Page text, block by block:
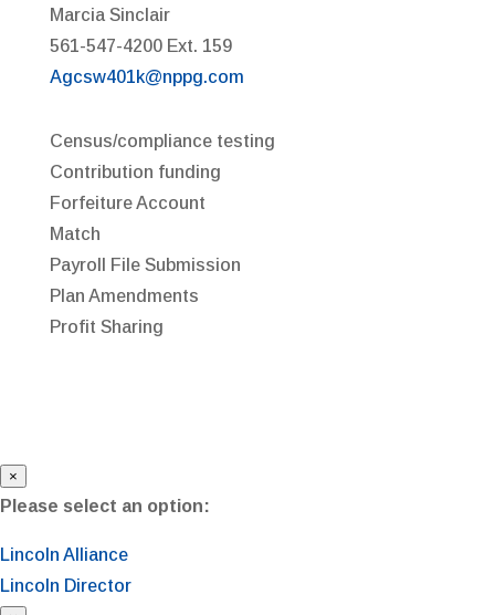
Marcia Sinclair
561-547-4200 Ext. 159
Agcsw401k@nppg.com
Census/compliance testing
Contribution funding
Forfeiture Account
Match
Payroll File Submission
Plan Amendments
Profit Sharing
×
Please select an option:
Lincoln Alliance
Lincoln Director